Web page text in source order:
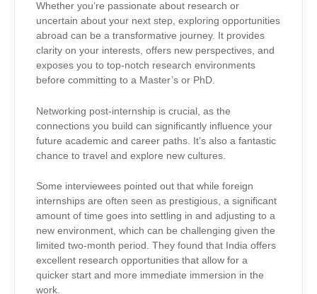
Whether you’re passionate about research or
uncertain about your next step, exploring opportunities
abroad can be a transformative journey. It provides
clarity on your interests, offers new perspectives, and
exposes you to top-notch research environments
before committing to a Master’s or PhD.
Networking post-internship is crucial, as the
connections you build can significantly influence your
future academic and career paths. It’s also a fantastic
chance to travel and explore new cultures.
Some interviewees pointed out that while foreign
internships are often seen as prestigious, a significant
amount of time goes into settling in and adjusting to a
new environment, which can be challenging given the
limited two-month period. They found that India offers
excellent research opportunities that allow for a
quicker start and more immediate immersion in the
work.